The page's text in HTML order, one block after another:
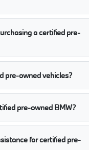
a certified pre-
pre-owned vehicles?
pre-owned BMW?
for certified pre-